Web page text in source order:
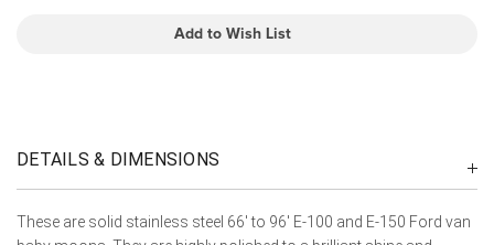
Add to Wish List
DETAILS & DIMENSIONS
These are solid stainless steel 66' to 96' E-100 and E-150 Ford van